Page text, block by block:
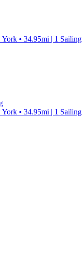
• 34.95mi | 1 Sailing
• 34.95mi | 1 Sailing